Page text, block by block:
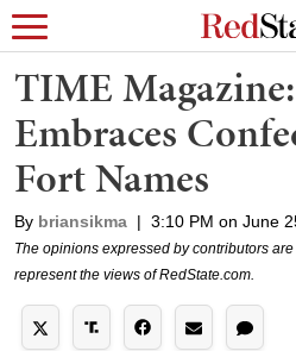
TIME
Embraces
Fort Names
By briansikma | 3:10 PM on June
The opinions expressed by contributors
represent the views of RedState.com.